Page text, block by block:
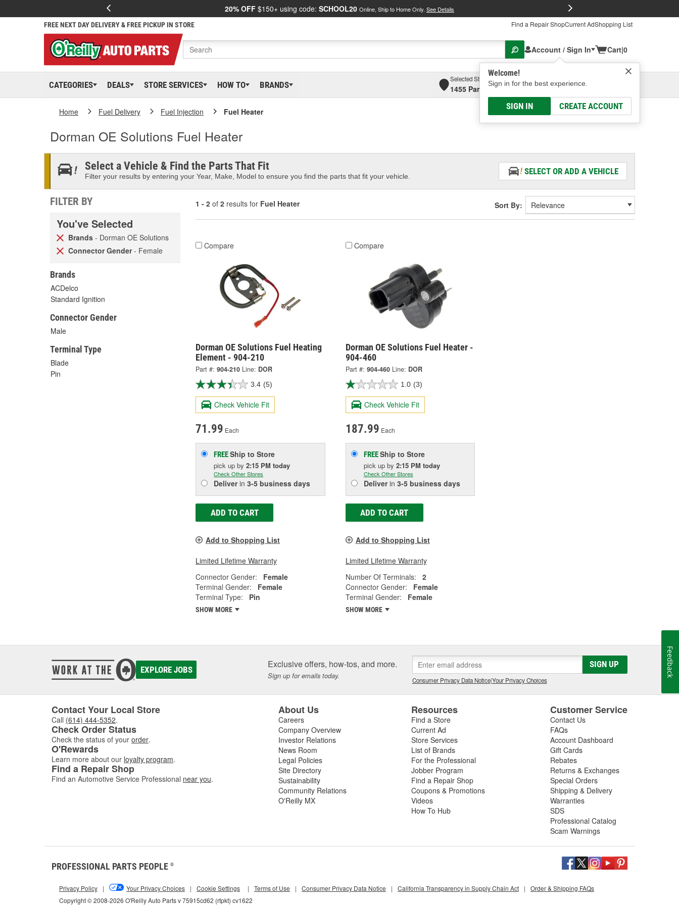
20% OFF $150+ using code: SCHOOL20 Online, Ship to Home Only. See Details
FREE NEXT DAY DELIVERY & FREE PICKUP IN STORE Find a Repair ShopCurrent AdShopping List
Account / Sign In
Welcome!
Sign in for the best experience.
SIGN IN CREATE ACCOUNT
Cart|0
CATEGORIES DEALS STORE SERVICES HOW TO BRANDS
Selected Store
1455 Parsons Ave, Columbus, OHSelect or Add New
Home Fuel Delivery Fuel Injection Fuel Heater
Dorman OE Solutions Fuel Heater
Select a Vehicle & Find the Parts That Fit
Filter your results by entering your Year, Make, Model to ensure you find the parts that fit your vehicle.
SELECT OR ADD A VEHICLE
FILTER BY
You've Selected
Brands - Dorman OE Solutions
Connector Gender- Female
Brands
ACDelco
Standard Ignition
Connector Gender
Male
Terminal Type
Blade
Pin
1 - 2 of 2 results for Fuel Heater Sort By:
Compare
Dorman OE Solutions Fuel Heating
Element - 904-210
Part #: 904-210 Line: DOR
3.4 (5)
Check Vehicle Fit
71.99 Each
FREEShip to Store
pick up by 2:15 PM today
Check Other Stores
Deliverin 3-5 business days
ADD TO CART
Add to Shopping List
Limited Lifetime Warranty
Connector Gender:
Female
Terminal Gender:
Female
Terminal Type:
Pin
SHOW MORE
Compare
Dorman OE Solutions Fuel Heater -
904-460
Part #: 904-460 Line: DOR
1.0 (3)
Check Vehicle Fit
187.99 Each
FREEShip to Store
pick up by 2:15 PM today
Check Other Stores
Deliverin 3-5 business days
ADD TO CART
Add to Shopping List
Limited Lifetime Warranty
Number Of Terminals:
2
Connector Gender:
Female
Terminal Gender:
Female
SHOW MORE
EXPLORE JOBS Exclusive offers, how-tos, and more.
Sign up for emails today.
SIGN UP
Consumer Privacy Data Notice|Your Privacy Choices
Contact Your Local Store
Call (614) 444-5352.
Check Order Status
Check the status of your order.
O'Rewards
Learn more about our loyalty program.
Find a Repair Shop
Find an Automotive Service Professional near you.
About Us
Careers
Company Overview
Investor Relations
News Room
Legal Policies
Site Directory
Sustainability
Community Relations
O'Reilly MX
Resources
Find a Store
Current Ad
Store Services
List of Brands
For the Professional
Jobber Program
Find a Repair Shop
Coupons & Promotions
Videos
How To Hub
Customer Service
Contact Us
FAQs
Account Dashboard
Gift Cards
Rebates
Returns & Exchanges
Special Orders
Shipping & Delivery
Warranties
SDS
Professional Catalog
Scam Warnings
PROFESSIONAL PARTS PEOPLE ®
Copyright © 2008-2026 O'Reilly Auto Parts v 75915cd62 (rtpkt) cv1622
Privacy Policy | Your Privacy Choices | Cookie Settings | Terms of Use | Consumer Privacy Data Notice | California Transparency in Supply Chain Act | Order & Shipping FAQs
Feedback